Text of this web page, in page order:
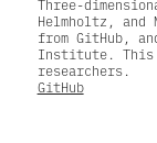
Three-
Helmholtz, and
from GitHub,
Institute. This
researchers.
GitHub